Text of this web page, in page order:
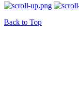
Back to Top